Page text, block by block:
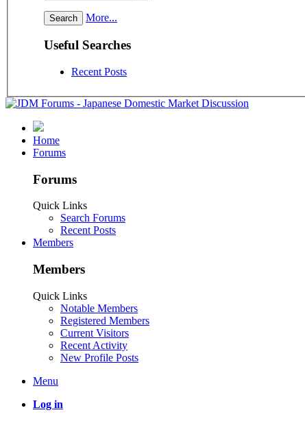
More...
Useful Searches
Recent Posts
Home
Forums
Forums
Quick Links
Search Forums
Recent Posts
Members
Members
Quick Links
Notable Members
Registered Members
Current Visitors
Recent Activity
New Profile Posts
Menu
Log in